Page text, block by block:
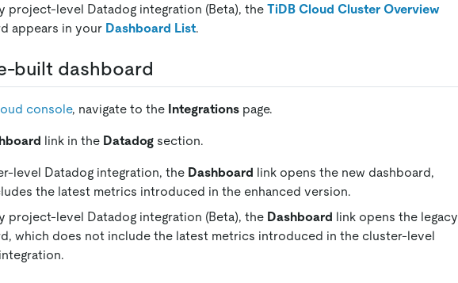
project-level Datadog integration (Beta), the TiDB Cloud Cluster Overview
appears in your Dashboard List.
built dashboard
console, navigate to the Integrations page.
link in the Datadog section.
level Datadog integration, the Dashboard link opens the new dashboard,
the latest metrics introduced in the enhanced version.
project-level Datadog integration (Beta), the Dashboard link opens the legacy
which does not include the latest metrics introduced in the cluster-level